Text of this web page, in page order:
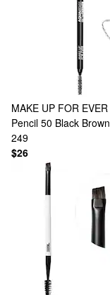
MAKE UP FOR EVER
Pencil 50 Black Brown
249
$26